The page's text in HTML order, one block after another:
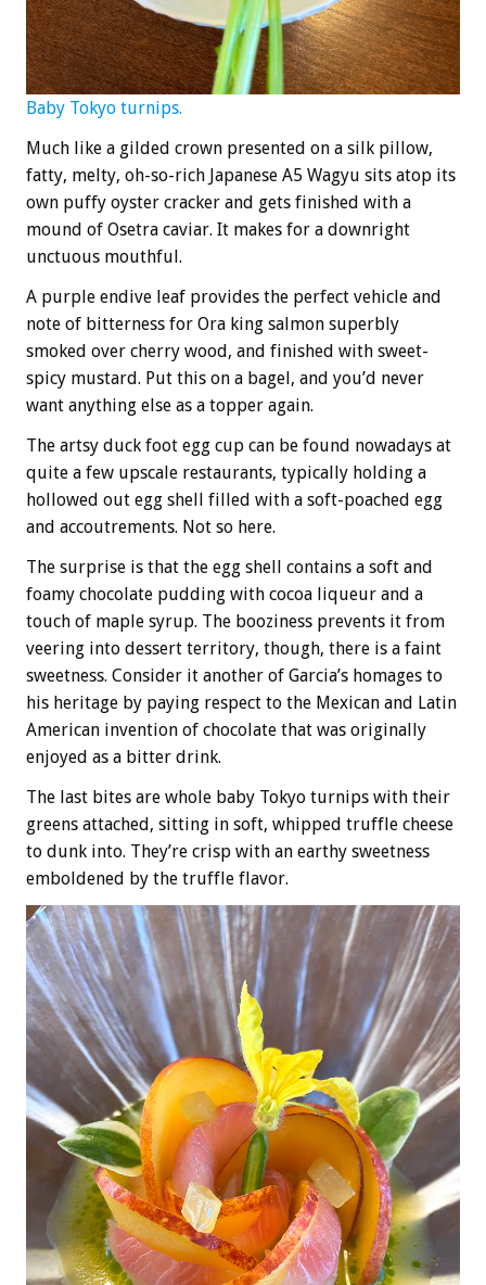
Baby Tokyo turnips.
Much like a gilded crown presented on a silk pillow,
fatty, melty, oh-so-rich Japanese A5 Wagyu sits atop its
own puffy oyster cracker and gets finished with a
mound of Osetra caviar. It makes for a downright
unctuous mouthful.
A purple endive leaf provides the perfect vehicle and
note of bitterness for Ora king salmon superbly
smoked over cherry wood, and finished with sweet-
spicy mustard. Put this on a bagel, and you’d never
want anything else as a topper again.
The artsy duck foot egg cup can be found nowadays at
quite a few upscale restaurants, typically holding a
hollowed out egg shell filled with a soft-poached egg
and accoutrements. Not so here.
The surprise is that the egg shell contains a soft and
foamy chocolate pudding with cocoa liqueur and a
touch of maple syrup. The booziness prevents it from
veering into dessert territory, though, there is a faint
sweetness. Consider it another of Garcia’s homages to
his heritage by paying respect to the Mexican and Latin
American invention of chocolate that was originally
enjoyed as a bitter drink.
The last bites are whole baby Tokyo turnips with their
greens attached, sitting in soft, whipped truffle cheese
to dunk into. They’re crisp with an earthy sweetness
emboldened by the truffle flavor.